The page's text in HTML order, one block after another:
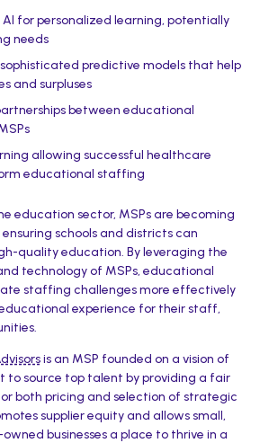
for personalized learning, potentially
needs
predictive models that help
and surpluses
between educational
allowing successful healthcare
educational staffing
education sector, MSPs are becoming
schools and districts can
quality education. By leveraging the
technology of MSPs, educational
staffing challenges more effectively
experience for their staff,
is an MSP founded on a vision of
to source top talent by providing a fair
both pricing and selection of strategic
supplier equity and allows small,
businesses a place to thrive in a